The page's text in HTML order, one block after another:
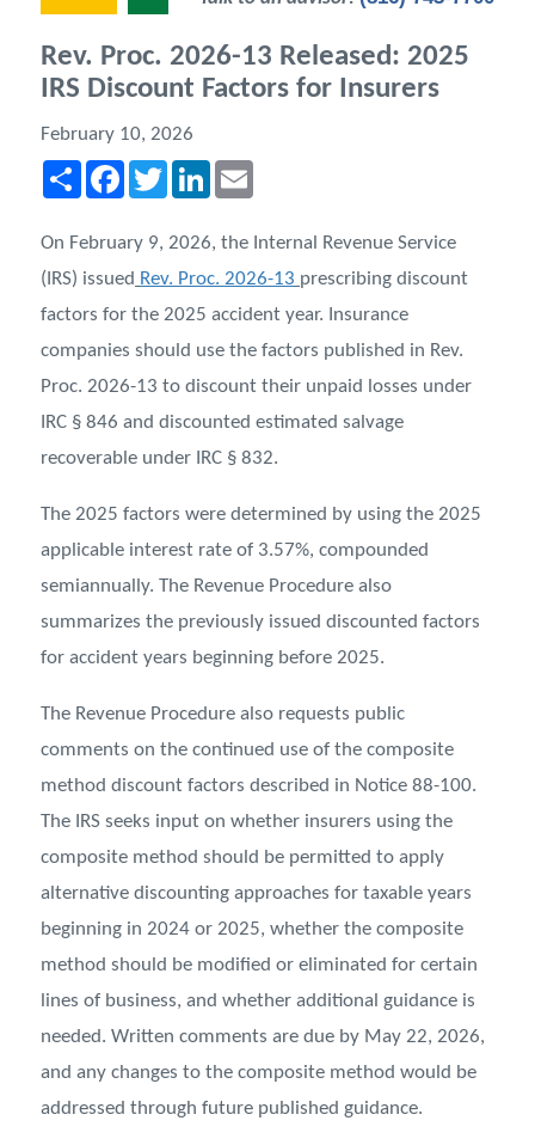
Rev. Proc. 2026-13 Released: 2025
IRS Discount Factors for Insurers
February 10, 2026
Share FacebookTwitterLinkedIn
On February 9, 2026, the Internal Revenue Service
(IRS) issued Rev. Proc. 2026-13 prescribing discount
factors for the 2025 accident year. Insurance
companies should use the factors published in Rev.
Proc. 2026-13 to discount their unpaid losses under
IRC § 846 and discounted estimated salvage
recoverable under IRC § 832.
The 2025 factors were determined by using the 2025
applicable interest rate of 3.57%, compounded
semiannually. The Revenue Procedure also
summarizes the previously issued discounted factors
for accident years beginning before 2025.
The Revenue Procedure also requests public
comments on the continued use of the composite
method discount factors described in Notice 88-100.
The IRS seeks input on whether insurers using the
composite method should be permitted to apply
alternative discounting approaches for taxable years
beginning in 2024 or 2025, whether the composite
method should be modified or eliminated for certain
lines of business, and whether additional guidance is
needed. Written comments are due by May 22, 2026,
and any changes to the composite method would be
addressed through future published guidance.